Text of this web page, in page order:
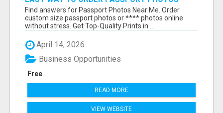
ONLINE
Find answers for Passport Photos Near Me. Order
custom size passport photos or **** photos online
without stress. Get Top-Quality Prints in ...
April 14, 2026
Free
Business Opportunities
READ MORE
VIEW WEBSITE